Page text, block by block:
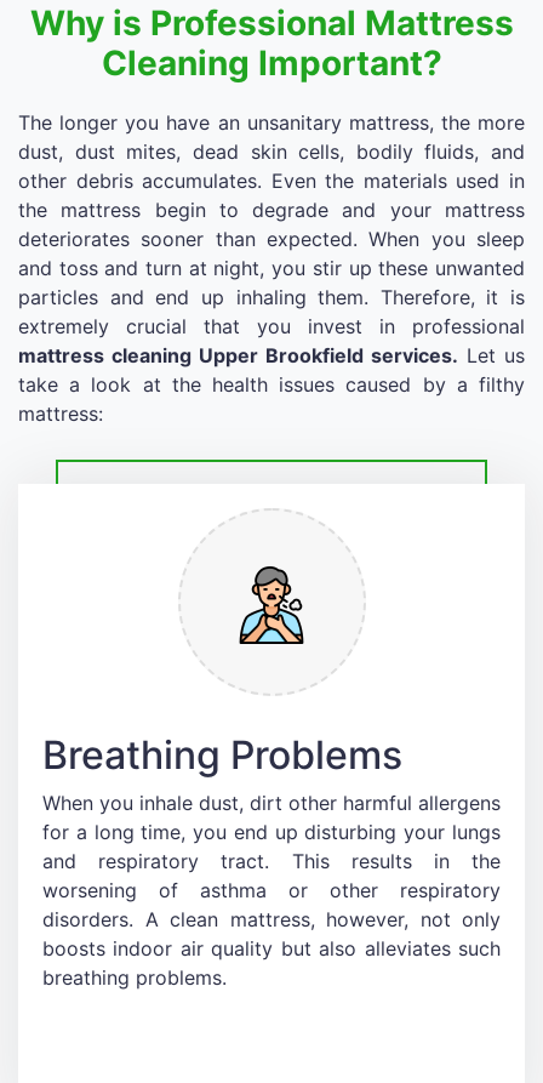
Why is Professional Mattress
Cleaning Important?
The longer you have an unsanitary mattress, the more
dust, dust mites, dead skin cells, bodily fluids, and
other debris accumulates. Even the materials used in
the mattress begin to degrade and your mattress
deteriorates sooner than expected. When you sleep
and toss and turn at night, you stir up these unwanted
particles and end up inhaling them. Therefore, it is
extremely crucial that you invest in professional
mattress cleaning Upper Brookfield services. Let us
take a look at the health issues caused by a filthy
mattress:
Breathing Problems
When you inhale dust, dirt other harmful allergens
for a long time, you end up disturbing your lungs
and respiratory tract. This results in the
worsening of asthma or other respiratory
disorders. A clean mattress, however, not only
boosts indoor air quality but also alleviates such
breathing problems.